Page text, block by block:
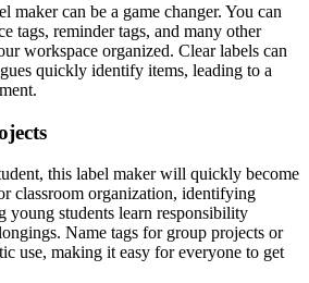
maker can be a game changer. You can
tags, reminder tags, and many other
workspace organized. Clear labels can
quickly identify items, leading to a
this label maker will quickly become
classroom organization, identifying
young students learn responsibility
Name tags for group projects or
use, making it easy for everyone to get